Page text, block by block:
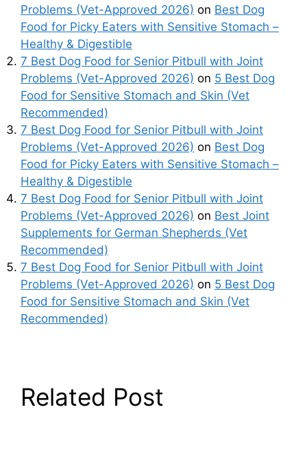
Problems (Vet-Approved 2026) on Best Dog
Food for Picky Eaters with Sensitive Stomach –
Healthy & Digestible
7 Best Dog Food for Senior Pitbull with Joint
Problems (Vet-Approved 2026) on 5 Best Dog
Food for Sensitive Stomach and Skin (Vet
Recommended)
7 Best Dog Food for Senior Pitbull with Joint
Problems (Vet-Approved 2026) on Best Dog
Food for Picky Eaters with Sensitive Stomach –
Healthy & Digestible
7 Best Dog Food for Senior Pitbull with Joint
Problems (Vet-Approved 2026) on Best Joint
Supplements for German Shepherds (Vet
Recommended)
7 Best Dog Food for Senior Pitbull with Joint
Problems (Vet-Approved 2026) on 5 Best Dog
Food for Sensitive Stomach and Skin (Vet
Recommended)
Related Post